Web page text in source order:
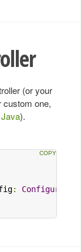
(or your
custom one,
Java).
: